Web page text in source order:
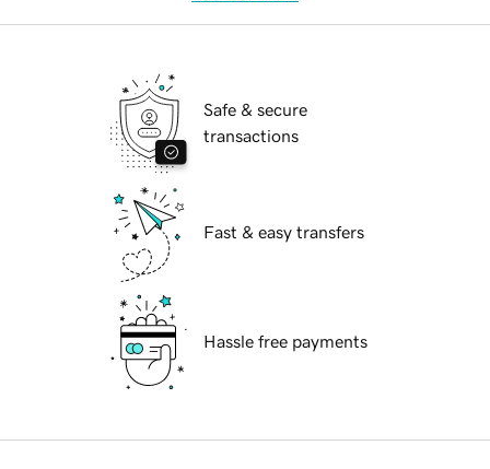
Safe & secure
transactions
Fast & easy transfers
Hassle free payments